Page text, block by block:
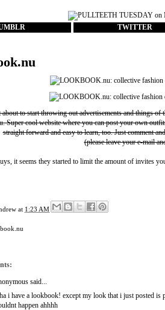
TWITTER
about to start throwing out advertisements and things
. Super cool website where you can post your own
straight forward and easy to learn, too. Just comment
(please leave your e-mail
it seems they started to limit the amount of invites
at 1:23 AM
said...
i have a lookbook! except my look that i just posted
happen ahhhh